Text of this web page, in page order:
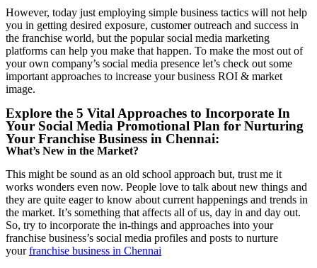
However, today just employing simple business tactics will not help
you in getting desired exposure, customer outreach and success in
the franchise world, but the popular social media marketing
platforms can help you make that happen. To make the most out of
your own company’s social media presence let’s check out some
important approaches to increase your business ROI & market
image.
Explore the 5 Vital Approaches to Incorporate In
Your Social Media Promotional Plan for Nurturing
Your Franchise Business in Chennai:
What’s New in the Market?
This might be sound as an old school approach but, trust me it
works wonders even now. People love to talk about new things and
they are quite eager to know about current happenings and trends in
the market. It’s something that affects all of us, day in and day out.
So, try to incorporate the in-things and approaches into your
franchise business’s social media profiles and posts to nurture
yourfranchise business in Chennai